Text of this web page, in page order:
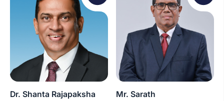
Dr. Shanta Rajapaksha
Mr. Sarath